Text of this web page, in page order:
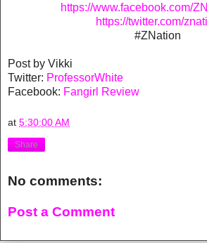
https://www.facebook.com/
https://twitter.com/
#ZNation
Post by Vikki
Twitter: ProfessorWhite
Facebook: Fangirl Review
at 5:30:00 AM
Share
No comments:
Post a Comment